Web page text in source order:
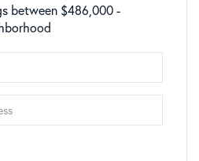
between $486,000 -